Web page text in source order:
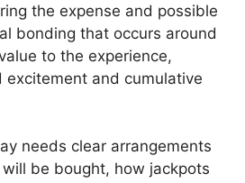
the expense and possible
bonding that occurs around
to the experience,
excitement and cumulative
needs clear arrangements
be bought, how jackpots